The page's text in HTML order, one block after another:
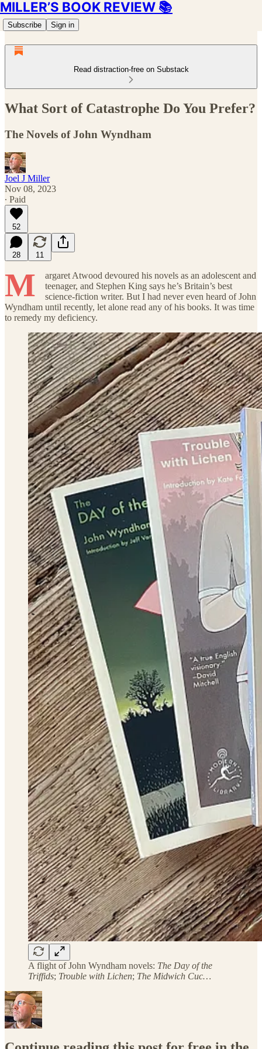
MILLER’S BOOK REVIEW 📚
Subscribe Sign in
Read distraction-free on Substack
What Sort of Catastrophe Do You Prefer?
The Novels of John Wyndham
Joel J Miller
Nov 08, 2023
∙ Paid
52
28 11
M
argaret Atwood devoured his novels as an adolescent and
teenager, and Stephen King says he’s Britain’s best
science-fiction writer. But I had never even heard of John
Wyndham until recently, let alone read any of his books. It was time
to remedy my deficiency.
A flight of John Wyndham novels: The Day of the
Triffids; Trouble with Lichen; The Midwich Cuc…